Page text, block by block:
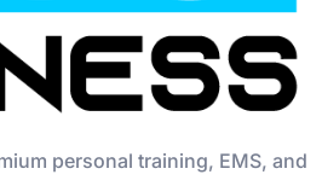
personal training, EMS, and